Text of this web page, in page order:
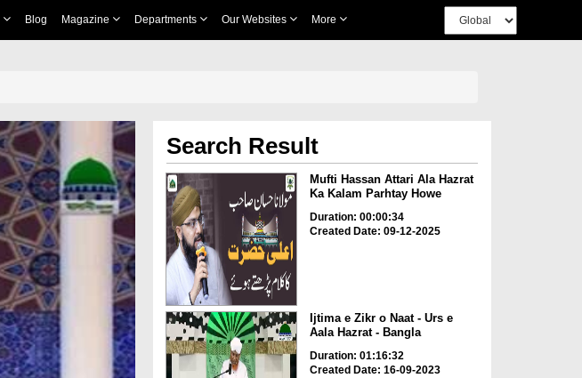
Blog Magazine Departments Our Websites More
Search Result
Mufti Hassan Attari Ala Hazrat
Ka Kalam Parhtay Howe
Duration: 00:00:34
Created Date: 09-12-2025
Ijtima e Zikr o Naat - Urs e
Aala Hazrat - Bangla
Duration: 01:16:32
Created Date: 16-09-2023